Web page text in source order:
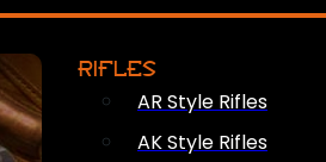
RIFLES
AR Style Rifles
AK Style Rifles